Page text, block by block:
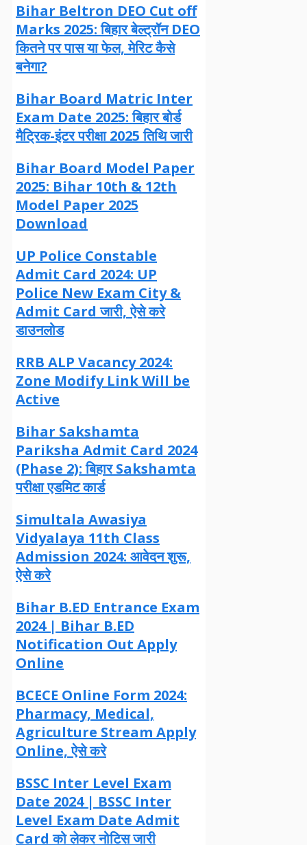
Bihar Beltron DEO Cut off
Marks 2025: बिहार बेल्ट्रॉन DEO
कितने पर पास या फेल, मेरिट कैसे
बनेगा?
Bihar Board Matric Inter
Exam Date 2025: बिहार बोर्ड
मैट्रिक-इंटर परीक्षा 2025 तिथि जारी
Bihar Board Model Paper
2025: Bihar 10th & 12th
Model Paper 2025
Download
UP Police Constable
Admit Card 2024: UP
Police New Exam City &
Admit Card जारी, ऐसे करे
डाउनलोड
RRB ALP Vacancy 2024:
Zone Modify Link Will be
Active
Bihar Sakshamta
Pariksha Admit Card 2024
(Phase 2): बिहार Sakshamta
परीक्षा एडमिट कार्ड
Simultala Awasiya
Vidyalaya 11th Class
Admission 2024: आवेदन शुरू,
ऐसे करे
Bihar B.ED Entrance Exam
2024 | Bihar B.ED
Notification Out Apply
Online
BCECE Online Form 2024:
Pharmacy, Medical,
Agriculture Stream Apply
Online, ऐसे करे
BSSC Inter Level Exam
Date 2024 | BSSC Inter
Level Exam Date Admit
Card को लेकर नोटिस जारी